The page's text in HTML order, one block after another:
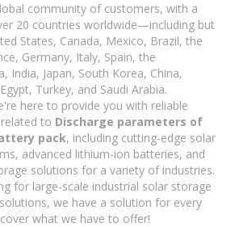
community of customers, with a
20 countries worldwide—including but
States, Canada, Mexico, Brazil, the
Germany, Italy, Spain, the
India, Japan, South Korea, China,
Turkey, and Saudi Arabia.
here to provide you with reliable
to Discharge parameters of
pack, including cutting-edge solar
advanced lithium-ion batteries, and
solutions for a variety of industries.
for large-scale industrial solar storage
we have a solution for every
what we have to offer!